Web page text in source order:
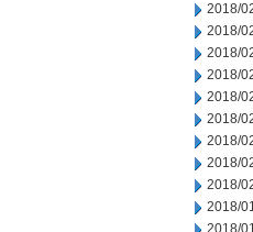
2018/
2018/
2018/
2018/
2018/
2018/
2018/
2018/
2018/
2018/
2018/